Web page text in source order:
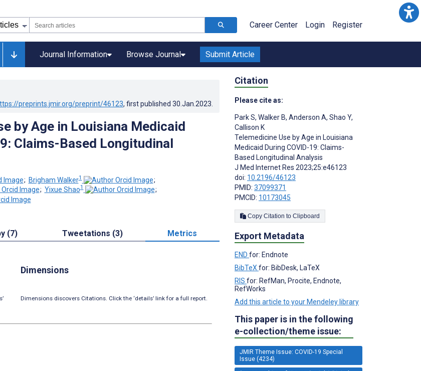
Career Center Login Register
Journal Information Browse Journal Submit Article
preprints.jmir.org/preprint/46123, first published 30.Jan.2023
by Age in Louisiana Medicaid
Claims-Based Longitudinal
; Brigham Walker1
;
; Yixue Shao1
;
(7) Tweetations (3) Metrics
Dimensions
Dimensions discovers Citations. Click the ‘details’ link for a full report.
Citation
Please cite as:
Park S, Walker B, Anderson A, Shao Y,
Callison K
Telemedicine Use by Age in Louisiana
Medicaid During COVID-19: Claims-
Based Longitudinal Analysis
J Med Internet Res 2023;25:e46123
doi: 10.2196/46123
PMID: 37099371
PMCID: 10173045
Copy Citation to Clipboard
Export Metadata
END for: Endnote
BibTeX for: BibDesk, LaTeX
RIS for: RefMan, Procite, Endnote,
RefWorks
Add this article to your Mendeley library
This paper is in the following
e-collection/theme issue:
JMIR Theme Issue: COVID-19 Special
Issue (4234)